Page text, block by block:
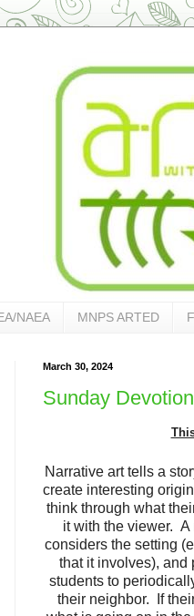
NAEA MNPS ARTED
March 30, 2024
Sunday
Narrative art tells a
create interesting
think through what
it with the viewer. A
considers the setting
that it involves),
students to
their neighbor. If